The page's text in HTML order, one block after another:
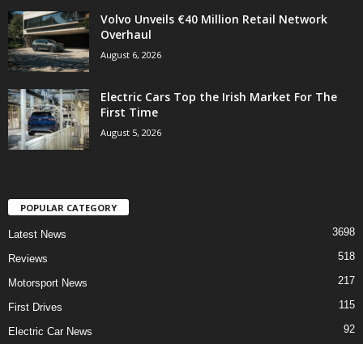
Volvo Unveils €40 Million Retail Network
Overhaul
August 6, 2026
Electric Cars Top the Irish Market For The
First Time
August 5, 2026
POPULAR CATEGORY
Latest News 3698
Reviews 518
Motorsport News 217
First Drives 115
Electric Car News 92